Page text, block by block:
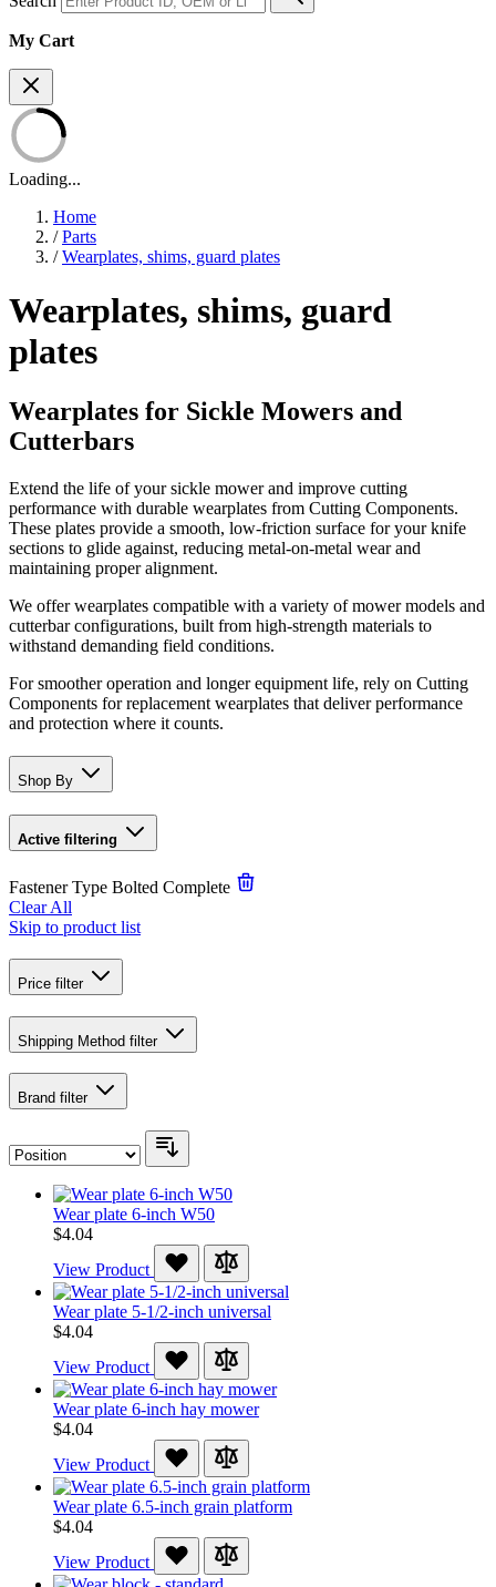
My Cart
Loading...
Home
/ Parts
/ Wearplates, shims, guard plates
Wearplates, shims, guard
plates
Wearplates for Sickle Mowers and
Cutterbars
Extend the life of your sickle mower and improve cutting
performance with durable wearplates from Cutting Components.
These plates provide a smooth, low-friction surface for your knife
sections to glide against, reducing metal-on-metal wear and
maintaining proper alignment.
We offer wearplates compatible with a variety of mower models and
cutterbar configurations, built from high-strength materials to
withstand demanding field conditions.
For smoother operation and longer equipment life, rely on Cutting
Components for replacement wearplates that deliver performance
and protection where it counts.
Shop By
Active filtering
Fastener Type Bolted Complete
Clear All
Skip to product list
Price filter
Shipping Method filter
Brand filter
Wear plate 6-inch W50
$4.04
View Product
Wear plate 5-1/2-inch universal
$4.04
View Product
Wear plate 6-inch hay mower
$4.04
View Product
Wear plate 6.5-inch grain platform
$4.04
View Product